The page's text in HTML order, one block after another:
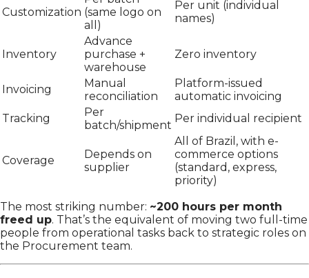
Customization (same logo on
all)
Per unit (individual
names)
Inventory
Advance
purchase +
warehouse
Zero inventory
Invoicing
Manual
reconciliation
Platform-issued
automatic invoicing
Tracking
Per
batch/shipment
Per individual recipient
Coverage
Depends on
supplier
All of Brazil, with e-
commerce options
(standard, express,
priority)
The most striking number: ~200 hours per month
freed up. That’s the equivalent of moving two full-time
people from operational tasks back to strategic roles on
the Procurement team.